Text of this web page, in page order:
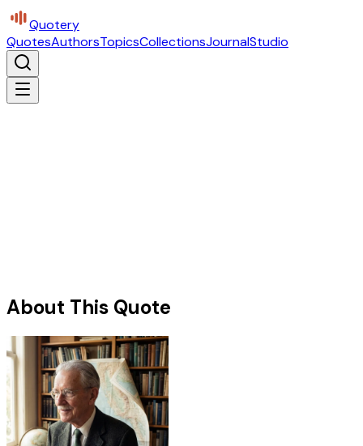
Quotery
QuotesAuthorsTopicsCollectionsJournalStudio
About This Quote